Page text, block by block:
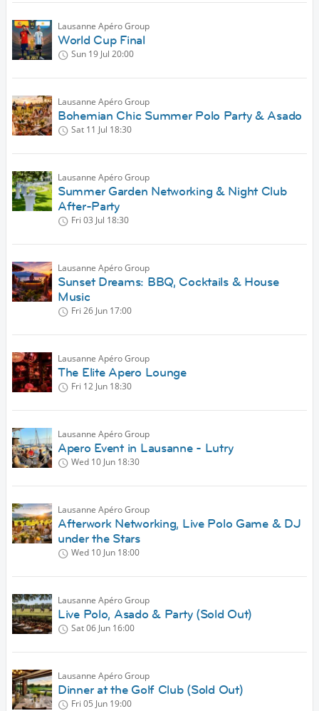
Lausanne Apéro Group
World Cup Final
Sun 19 Jul 20:00
Lausanne Apéro Group
Bohemian Chic Summer Polo Party & Asado
Sat 11 Jul 18:30
Lausanne Apéro Group
Summer Garden Networking & Night Club
After-Party
Fri 03 Jul 18:30
Lausanne Apéro Group
Sunset Dreams: BBQ, Cocktails & House
Music
Fri 26 Jun 17:00
Lausanne Apéro Group
The Elite Apero Lounge
Fri 12 Jun 18:30
Lausanne Apéro Group
Apero Event in Lausanne - Lutry
Wed 10 Jun 18:30
Lausanne Apéro Group
Afterwork Networking, Live Polo Game & DJ
under the Stars
Wed 10 Jun 18:00
Lausanne Apéro Group
Live Polo, Asado & Party (Sold Out)
Sat 06 Jun 16:00
Lausanne Apéro Group
Dinner at the Golf Club (Sold Out)
Fri 05 Jun 19:00